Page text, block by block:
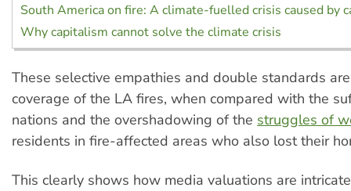
South America on fire: A climate-fuelled crisis caused by
Why capitalism cannot solve the climate crisis
These selective empathies and double standards
coverage of the LA fires, when compared with the
nations and the overshadowing of the struggles of
residents in fire-affected areas who also lost their
This clearly shows how media valuations are